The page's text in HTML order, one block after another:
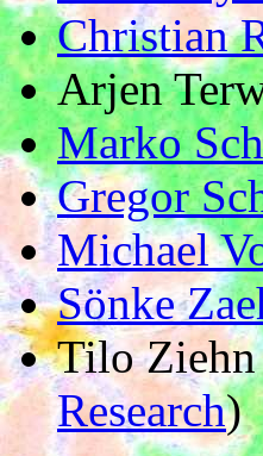
Christian
Arjen
Marko
Gregor
Michael
Sönke
Tilo
Research)